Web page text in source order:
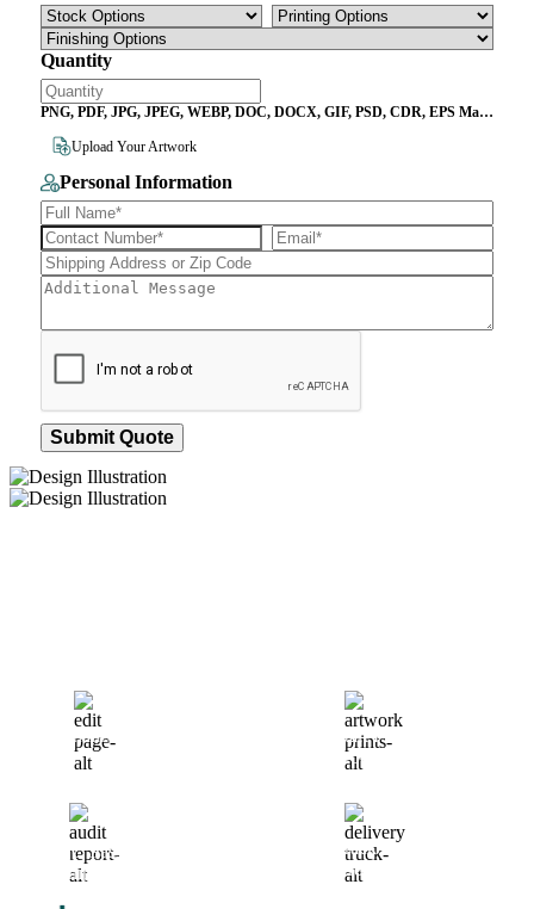
Quantity
PNG, PDF, JPG, JPEG, WEBP, DOC, DOCX, GIF, PSD, CDR, EPS Max
Upload Your Artwork
Personal Information
Submit Quote
Finalize Your Design
Start Printing &
Production
QC Passed, Packed &
Shipped
Track & Receive Your
Order